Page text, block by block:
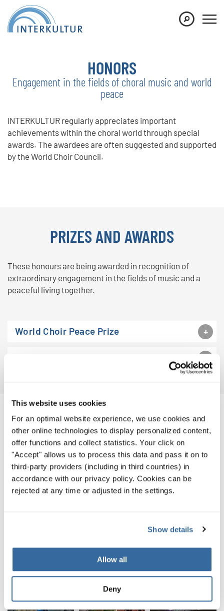
This website uses cookies
For an optimal website experience, we use cookies and
other online technologies to display personalized content,
offer functions and collect statistics. Your click on
"Accept" allows us to process this data and pass it on to
third-party providers (including in third countries) in
accordance with our privacy policy. Cookies can be
rejected at any time or adjusted in the settings.
Show details
Allow all
Deny
Don't show this message again
HONORS
Engagement in the fields of choral music and world
peace
INTERKULTUR regularly appreciates important
achievements within the choral world through special
awards. The awardees are often suggested and supported
by the World Choir Council.
PRIZES AND AWARDS
These honours are being awarded in recognition of
extraordinary engagement in the fields of music and a
peaceful living together.
World Choir Peace Prize